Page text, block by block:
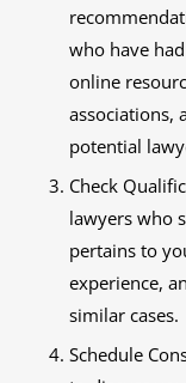
who have
online
associations,
potential
Check
lawyers who
pertains to
experience,
similar cases.
Schedule